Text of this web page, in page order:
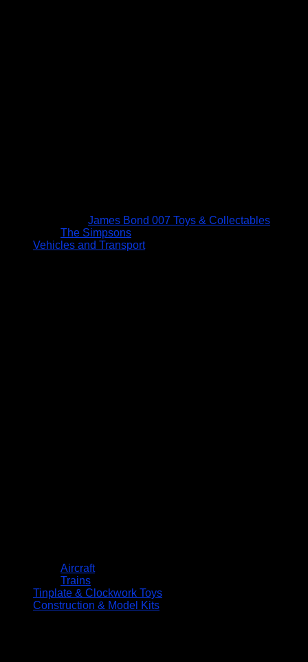
James Bond 007 Toys & Collectables
The Simpsons
Vehicles and Transport
Aircraft
Trains
Tinplate & Clockwork Toys
Construction & Model Kits